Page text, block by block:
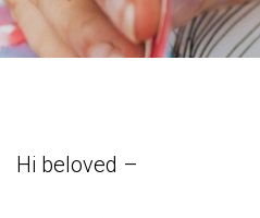
Hi beloved –